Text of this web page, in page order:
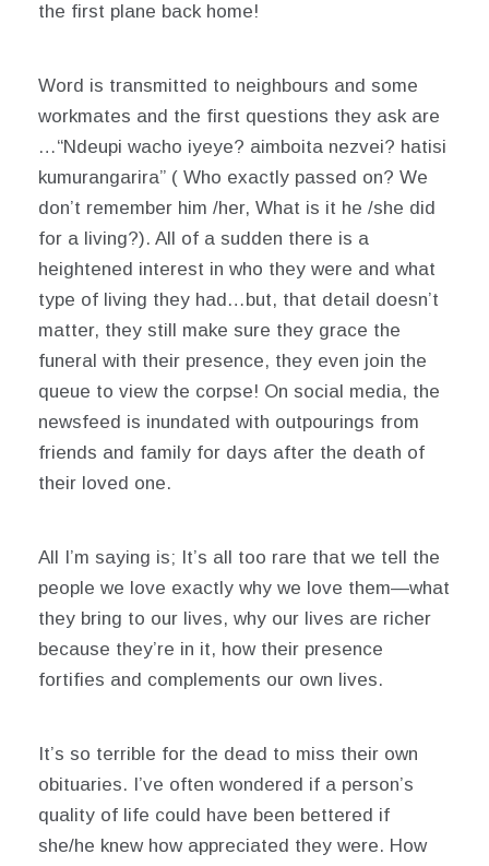
the first plane back home!
Word is transmitted to neighbours and some
workmates and the first questions they ask are
…“Ndeupi wacho iyeye? aimboita nezvei? hatisi
kumurangarira” ( Who exactly passed on? We
don’t remember him /her, What is it he /she did
for a living?). All of a sudden there is a
heightened interest in who they were and what
type of living they had…but, that detail doesn’t
matter, they still make sure they grace the
funeral with their presence, they even join the
queue to view the corpse! On social media, the
newsfeed is inundated with outpourings from
friends and family for days after the death of
their loved one.
All I’m saying is; It’s all too rare that we tell the
people we love exactly why we love them—what
they bring to our lives, why our lives are richer
because they’re in it, how their presence
fortifies and complements our own lives.
It’s so terrible for the dead to miss their own
obituaries. I’ve often wondered if a person’s
quality of life could have been bettered if
she/he knew how appreciated they were. How